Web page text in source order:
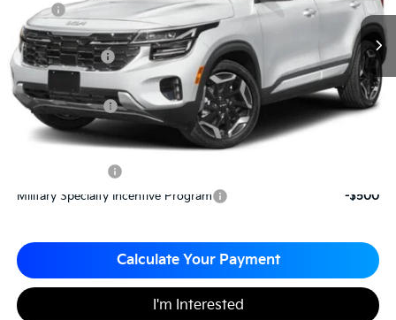
MSRP
$33,980
*HOT DEAL* Discount
-$510
Customer Cash
-$750
Documentation Fee
+$490
Matt Blatt Price
$33,210
Add. Available Kia Incentives
Military Specialty Incentive Program
-$500
Calculate Your Payment
I'm Interested